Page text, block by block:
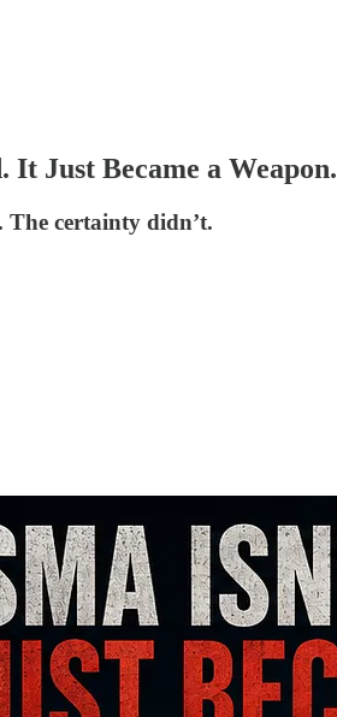
It Just Became a Weapon.
The certainty didn’t.